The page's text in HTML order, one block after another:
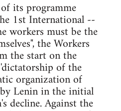
its programme
1st International --
workers must be the
the Workers
the start on the
of the
organization of
Lenin in the initial
decline. Against the